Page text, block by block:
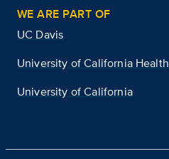
WE ARE PART OF
UC Davis
University of California Health
University of California